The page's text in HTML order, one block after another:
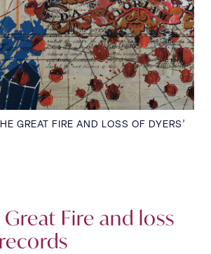
GREAT FIRE AND LOSS OF DYERS’
Great Fire and loss